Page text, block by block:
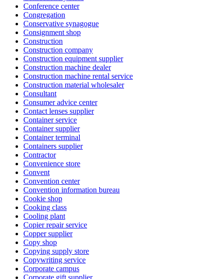
Conference center
Congregation
Conservative synagogue
Consignment shop
Construction
Construction company
Construction equipment supplier
Construction machine dealer
Construction machine rental service
Construction material wholesaler
Consultant
Consumer advice center
Contact lenses supplier
Container service
Container supplier
Container terminal
Containers supplier
Contractor
Convenience store
Convent
Convention center
Convention information bureau
Cookie shop
Cooking class
Cooling plant
Copier repair service
Copper supplier
Copy shop
Copying supply store
Copywriting service
Corporate campus